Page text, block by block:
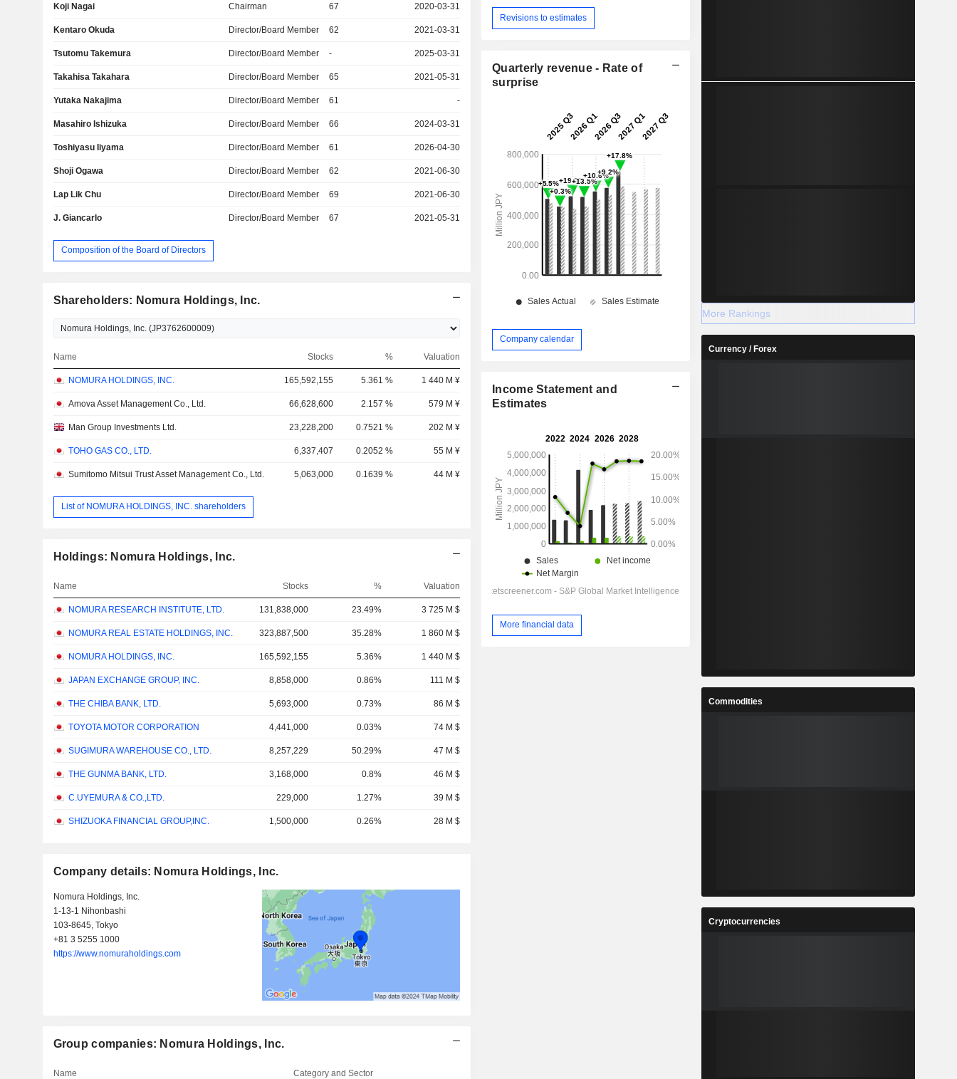
Koji Nagai Chairman 67 2020-03-31
Kentaro Okuda Director/Board Member 62 2021-03-31
Tsutomu Takemura Director/Board Member - 2025-03-31
Takahisa Takahara Director/Board Member 65 2021-05-31
Yutaka Nakajima Director/Board Member 61 -
Masahiro Ishizuka Director/Board Member 66 2024-03-31
Toshiyasu Iiyama Director/Board Member 61 2026-04-30
Shoji Ogawa Director/Board Member 62 2021-06-30
Lap Lik Chu Director/Board Member 69 2021-06-30
J. Giancarlo Director/Board Member 67 2021-05-31
Composition of the Board of Directors
Shareholders: Nomura Holdings, Inc.
Name Stocks % Valuation
NOMURA HOLDINGS, INC. 165,592,155 5.361 % 1 440 M ¥
Amova Asset Management Co., Ltd. 66,628,600 2.157 % 579 M ¥
Man Group Investments Ltd. 23,228,200 0.7521 % 202 M ¥
TOHO GAS CO., LTD. 6,337,407 0.2052 % 55 M ¥
Sumitomo Mitsui Trust Asset Management Co., Ltd. 5,063,000 0.1639 % 44 M ¥
List of NOMURA HOLDINGS, INC. shareholders
Holdings: Nomura Holdings, Inc.
Name Stocks % Valuation
NOMURA RESEARCH INSTITUTE, LTD. 131,838,000 23.49% 3 725 M $
NOMURA REAL ESTATE HOLDINGS, INC. 323,887,500 35.28% 1 860 M $
NOMURA HOLDINGS, INC. 165,592,155 5.36% 1 440 M $
JAPAN EXCHANGE GROUP, INC. 8,858,000 0.86% 111 M $
THE CHIBA BANK, LTD. 5,693,000 0.73% 86 M $
TOYOTA MOTOR CORPORATION 4,441,000 0.03% 74 M $
SUGIMURA WAREHOUSE CO., LTD. 8,257,229 50.29% 47 M $
THE GUNMA BANK, LTD. 3,168,000 0.8% 46 M $
C.UYEMURA & CO.,LTD. 229,000 1.27% 39 M $
SHIZUOKA FINANCIAL GROUP,INC. 1,500,000 0.26% 28 M $
Company details: Nomura Holdings, Inc.
Nomura Holdings, Inc.
1-13-1 Nihonbashi
103-8645, Tokyo
+81 3 5255 1000
https://www.nomuraholdings.com
Group companies: Nomura Holdings, Inc.
Name Category and Sector
Revisions to estimates
Quarterly revenue - Rate of
surprise
Company calendar
Income Statement and
Estimates
More financial data
More Rankings
Currency / Forex
Commodities
Cryptocurrencies